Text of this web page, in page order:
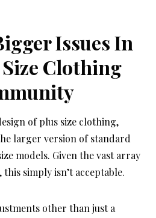
Issues In
Clothing
of plus size clothing,
larger version of standard
models. Given the vast array
this simply isn’t acceptable.
other than just a